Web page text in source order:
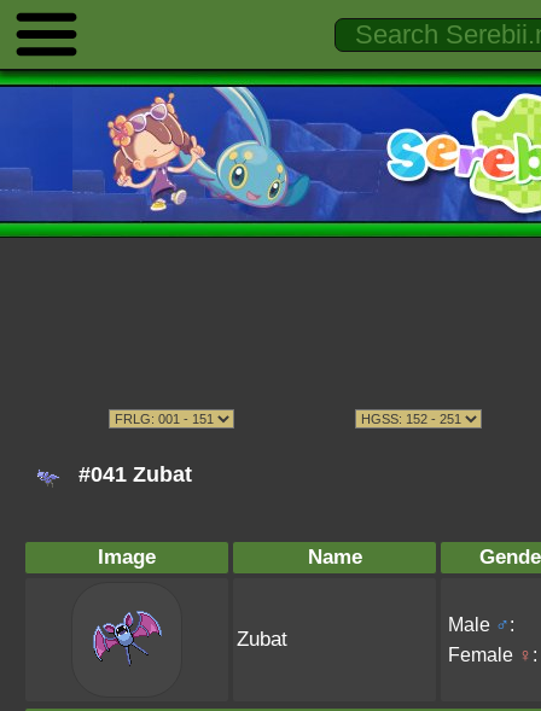
#041 Zubat
Image Name
Zubat
Male ♂:
Female ♀ :